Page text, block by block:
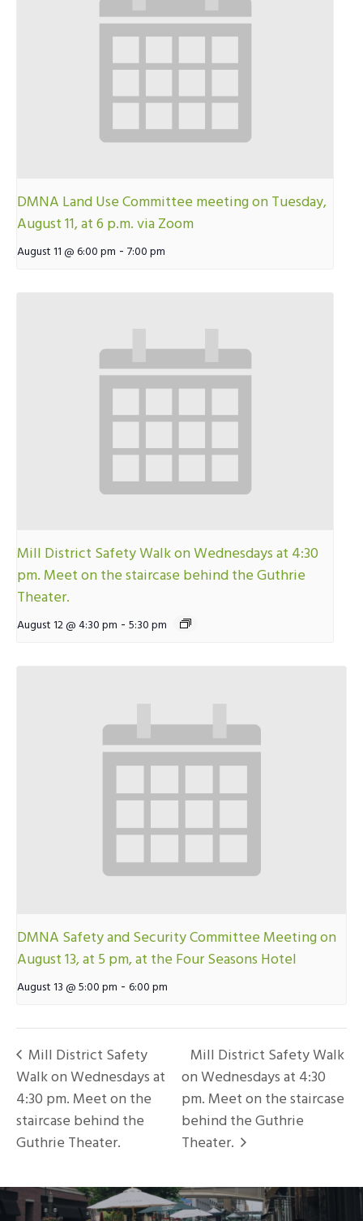
DMNA Land Use Committee meeting on Tuesday,
August 11, at 6 p.m. via Zoom
August 11 @ 6:00 pm - 7:00 pm
Mill District Safety Walk on Wednesdays at 4:30
pm. Meet on the staircase behind the Guthrie
Theater.
August 12 @ 4:30 pm - 5:30 pm
DMNA Safety and Security Committee Meeting on
August 13, at 5 pm, at the Four Seasons Hotel
August 13 @ 5:00 pm - 6:00 pm
Mill District Safety
Walk on Wednesdays at
4:30 pm. Meet on the
staircase behind the
Guthrie Theater.
Mill District Safety Walk
on Wednesdays at 4:30
pm. Meet on the staircase
behind the Guthrie
Theater.